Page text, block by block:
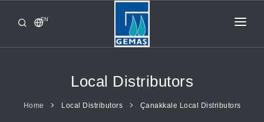
EN
HOME
Local Distributors
Home Local Distributors Çanakkale Local Distributors